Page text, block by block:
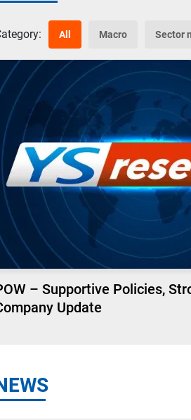
All Macro Sector
– Supportive Policies,
Update